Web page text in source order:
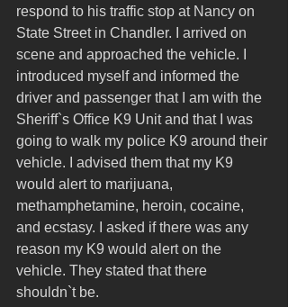
respond to his traffic stop at Nancy on
State Street in Chandler. I arrived on
scene and approached the vehicle. I
introduced myself and informed the
driver and passenger that I am with the
Sheriff`s Office K9 Unit and that I was
going to walk my police K9 around their
vehicle. I advised them that my K9
would alert to marijuana,
methamphetamine, heroin, cocaine,
and ecstasy. I asked if there was any
reason my K9 would alert on the
vehicle. They stated that there
shouldn`t be.